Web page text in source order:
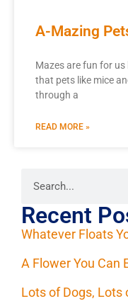
A-Mazing
Mazes are fun for
that pets like mice
through a
READ MORE »
Recent
Whatever Floats
A Flower You Can
Lots of Dogs, Lots